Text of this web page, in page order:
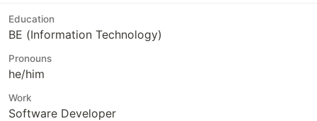
Education
BE (Information Technology)
Pronouns
he/him
Work
Software Developer